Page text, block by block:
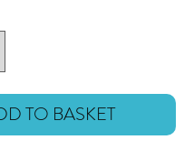
TO BASKET